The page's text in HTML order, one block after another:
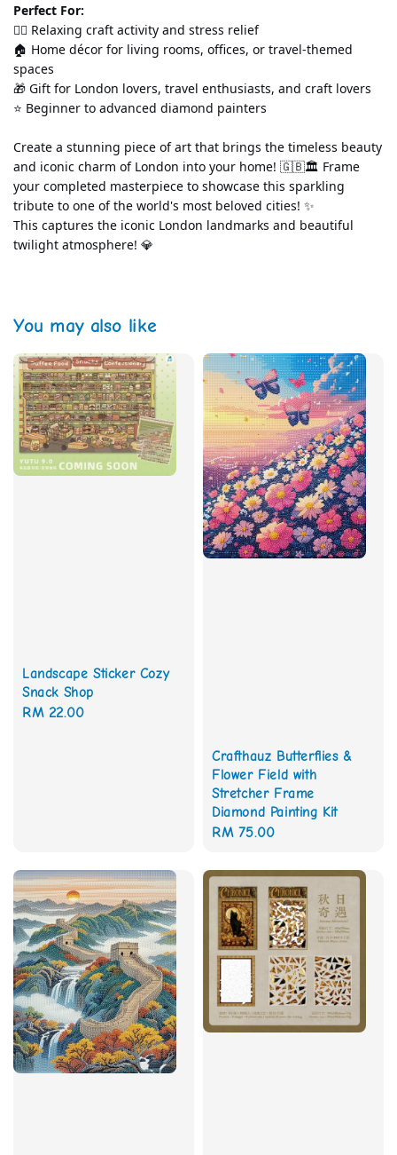
Perfect For:
💆‍♀️ Relaxing craft activity and stress relief
🏠 Home décor for living rooms, offices, or travel-themed
spaces
🎁 Gift for London lovers, travel enthusiasts, and craft lovers
⭐ Beginner to advanced diamond painters
Create a stunning piece of art that brings the timeless beauty
and iconic charm of London into your home! 🇬🇧🏛️ Frame
your completed masterpiece to showcase this sparkling
tribute to one of the world's most beloved cities! ✨
This captures the iconic London landmarks and beautiful
twilight atmosphere! 💎
You may also like
Landscape Sticker Cozy
Snack Shop
Regular
RM 22.00
Crafthauz Butterflies &
Flower Field with
Stretcher Frame
Diamond Painting Kit
Regular
RM 75.00